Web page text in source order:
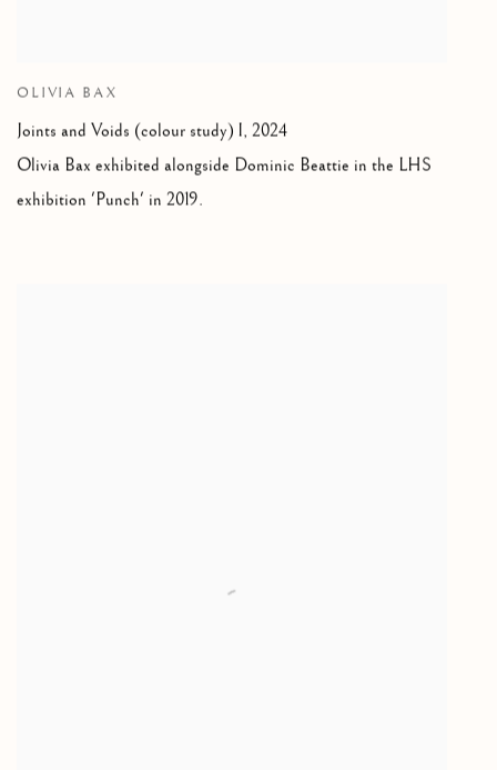
OLIVIA BAX
Joints and Voids (colour study) I, 2024
Olivia Bax exhibited alongside Dominic Beattie in the LHS
exhibition 'Punch' in 2019.